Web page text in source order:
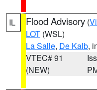
IL Flood Advisory (
LOT (WSL)
La Salle, De Kalb,
VTEC# 91
(NEW)